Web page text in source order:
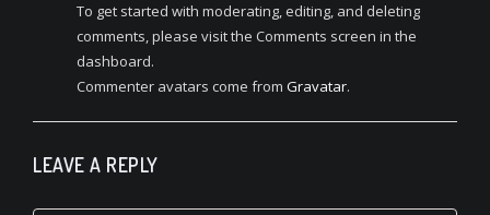
To get started with moderating, editing, and deleting
comments, please visit the Comments screen in the
dashboard.
Commenter avatars come from Gravatar.
LEAVE A REPLY